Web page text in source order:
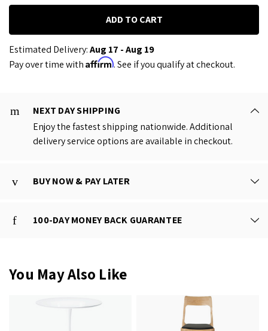
Estimated Delivery:Aug 17 - Aug 19
Pay over time with Affirm. See if you qualify at checkout.
NEXT DAY SHIPPING
Enjoy the fastest shipping nationwide. Additional
delivery service options are available in checkout.
BUY NOW & PAY LATER
100-DAY MONEY BACK GUARANTEE
You May Also Like